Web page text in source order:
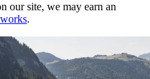
our site, we may earn an
.